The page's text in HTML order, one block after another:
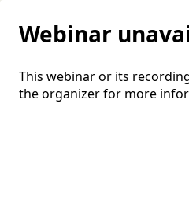
Webinar
This webinar or its
the organizer for more